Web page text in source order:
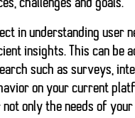
challenges and goals.
in understanding user
insights. This can be
such as surveys,
on your current
only the needs of your